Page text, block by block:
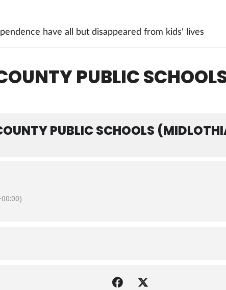
have all but disappeared from kids' lives
PUBLIC
PUBLIC SCHOOLS